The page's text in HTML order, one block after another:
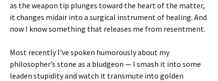
as the weapon tip plunges toward the heart of the matter,
it changes midair into a surgical instrument of healing. And
now I know something that releases me from resentment.
Most recently I’ve spoken humorously about my
philosopher’s stone as a bludgeon — I smash it into some
leaden stupidity and watch it transmute into golden